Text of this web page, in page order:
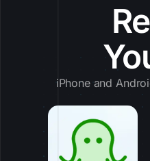
iPhone and